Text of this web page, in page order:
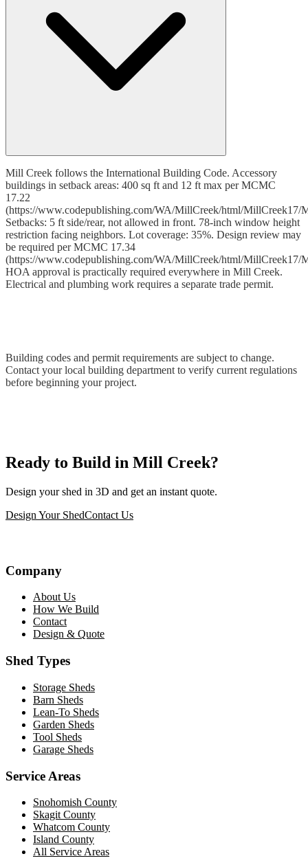
Mill Creek follows the International Building Code. Accessory
buildings in setback areas: 400 sq ft and 12 ft max per MCMC
17.22
(https://www.codepublishing.com/WA/MillCreek/html/MillCreek17/
Setbacks: 5 ft side/rear, not allowed in front. 78-inch window height
restriction facing neighbors. Lot coverage: 35%. Design review may
be required per MCMC 17.34
(https://www.codepublishing.com/WA/MillCreek/html/MillCreek17/
HOA approval is practically required everywhere in Mill Creek.
Electrical and plumbing work requires a separate trade permit.
Building codes and permit requirements are subject to change.
Contact your local building department to verify current regulations
before beginning your project.
Ready to Build in Mill Creek?
Design your shed in 3D and get an instant quote.
Design Your ShedContact Us
Company
About Us
How We Build
Contact
Design & Quote
Shed Types
Storage Sheds
Barn Sheds
Lean-To Sheds
Garden Sheds
Tool Sheds
Garage Sheds
Service Areas
Snohomish County
Skagit County
Whatcom County
Island County
All Service Areas